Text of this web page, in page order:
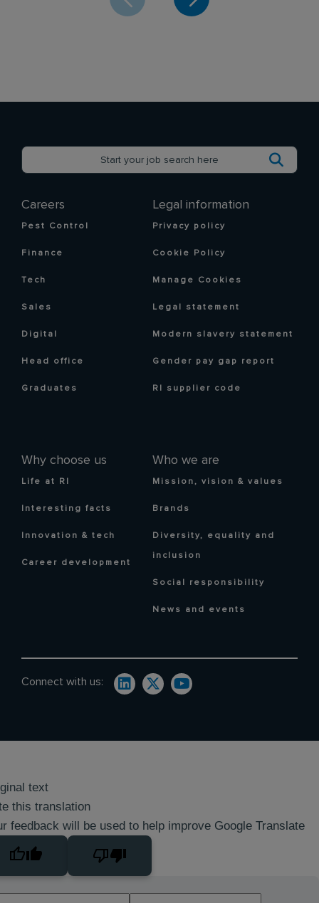
Careers
Pest Control
Finance
Tech
Sales
Digital
Head office
Graduates
Why choose us
Life at RI
Interesting facts
Innovation & tech
Career development
Who we are
Mission, vision & values
Brands
Diversity, equality and
inclusion
Social responsibility
News and events
Legal information
Privacy policy
Cookie Policy
Manage Cookies
Legal statement
Modern slavery statement
Gender pay gap report
RI supplier code
Connect with us:
text
this translation
feedback will be used to help improve Google Translate